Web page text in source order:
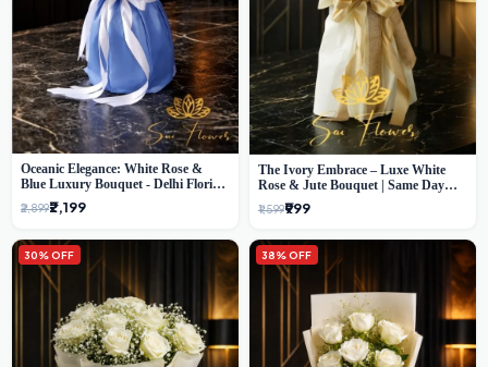
Oceanic Elegance: White Rose &
Blue Luxury Bouquet - Delhi Florist
Exclusive
₹2,899₹2,199
The Ivory Embrace – Luxe White
Rose & Jute Bouquet | Same Day
Delivery Delhi
₹1,599₹999
30% OFF 38% OFF